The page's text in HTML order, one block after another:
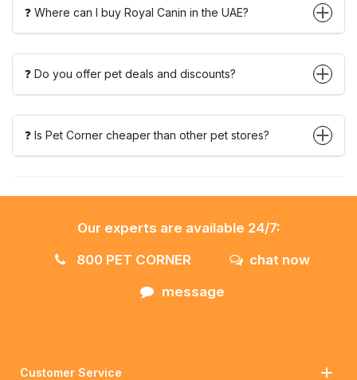
❓ Where can I buy Royal Canin in the UAE?
❓ Do you offer pet deals and discounts?
❓ Is Pet Corner cheaper than other pet stores?
Our experts are available 24/7:
800 PET CORNER
chat now
message
Customer Service